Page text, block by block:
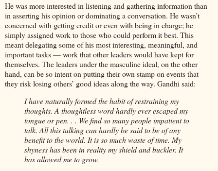
He was more interested in listening and gathering information than
in asserting his opinion or dominating a conversation. He wasn’t
concerned with getting credit or even with being in charge; he
simply assigned work to those who could perform it best. This
meant delegating some of his most interesting, meaningful, and
important tasks — work that other leaders would have kept for
themselves. The leaders under the masculine ideal, on the other
hand, can be so intent on putting their own stamp on events that
they risk losing others’ good ideas along the way. Gandhi said:
I have naturally formed the habit of restraining my
thoughts. A thoughtless word hardly ever escaped my
tongue or pen. . . We find so many people impatient to
talk. All this talking can hardly be said to be of any
benefit to the world. It is so much waste of time. My
shyness has been in reality my shield and buckler. It
has allowed me to grow.